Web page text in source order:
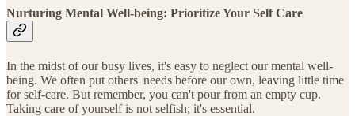
Nurturing Mental Well-being: Prioritize Your Self Care
In the midst of our busy lives, it's easy to neglect our mental well-
being. We often put others' needs before our own, leaving little time
for self-care. But remember, you can't pour from an empty cup.
Taking care of yourself is not selfish; it's essential.